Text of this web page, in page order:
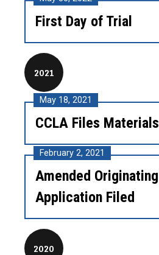
First Day of Trial
2021
May 18, 2021
CCLA Files Materials
February 2, 2021
Amended Originating
Application Filed
2020